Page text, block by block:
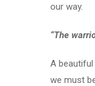
our way.
“The
A
we must